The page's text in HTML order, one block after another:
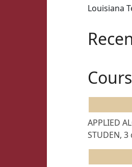
Louisiana
APPLIED
STUDEN,